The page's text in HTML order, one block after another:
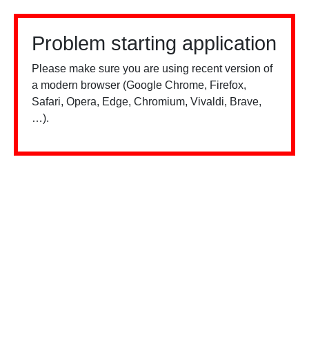
Problem starting application
Please make sure you are using recent version of
a modern browser (Google Chrome, Firefox,
Safari, Opera, Edge, Chromium, Vivaldi, Brave,
…).